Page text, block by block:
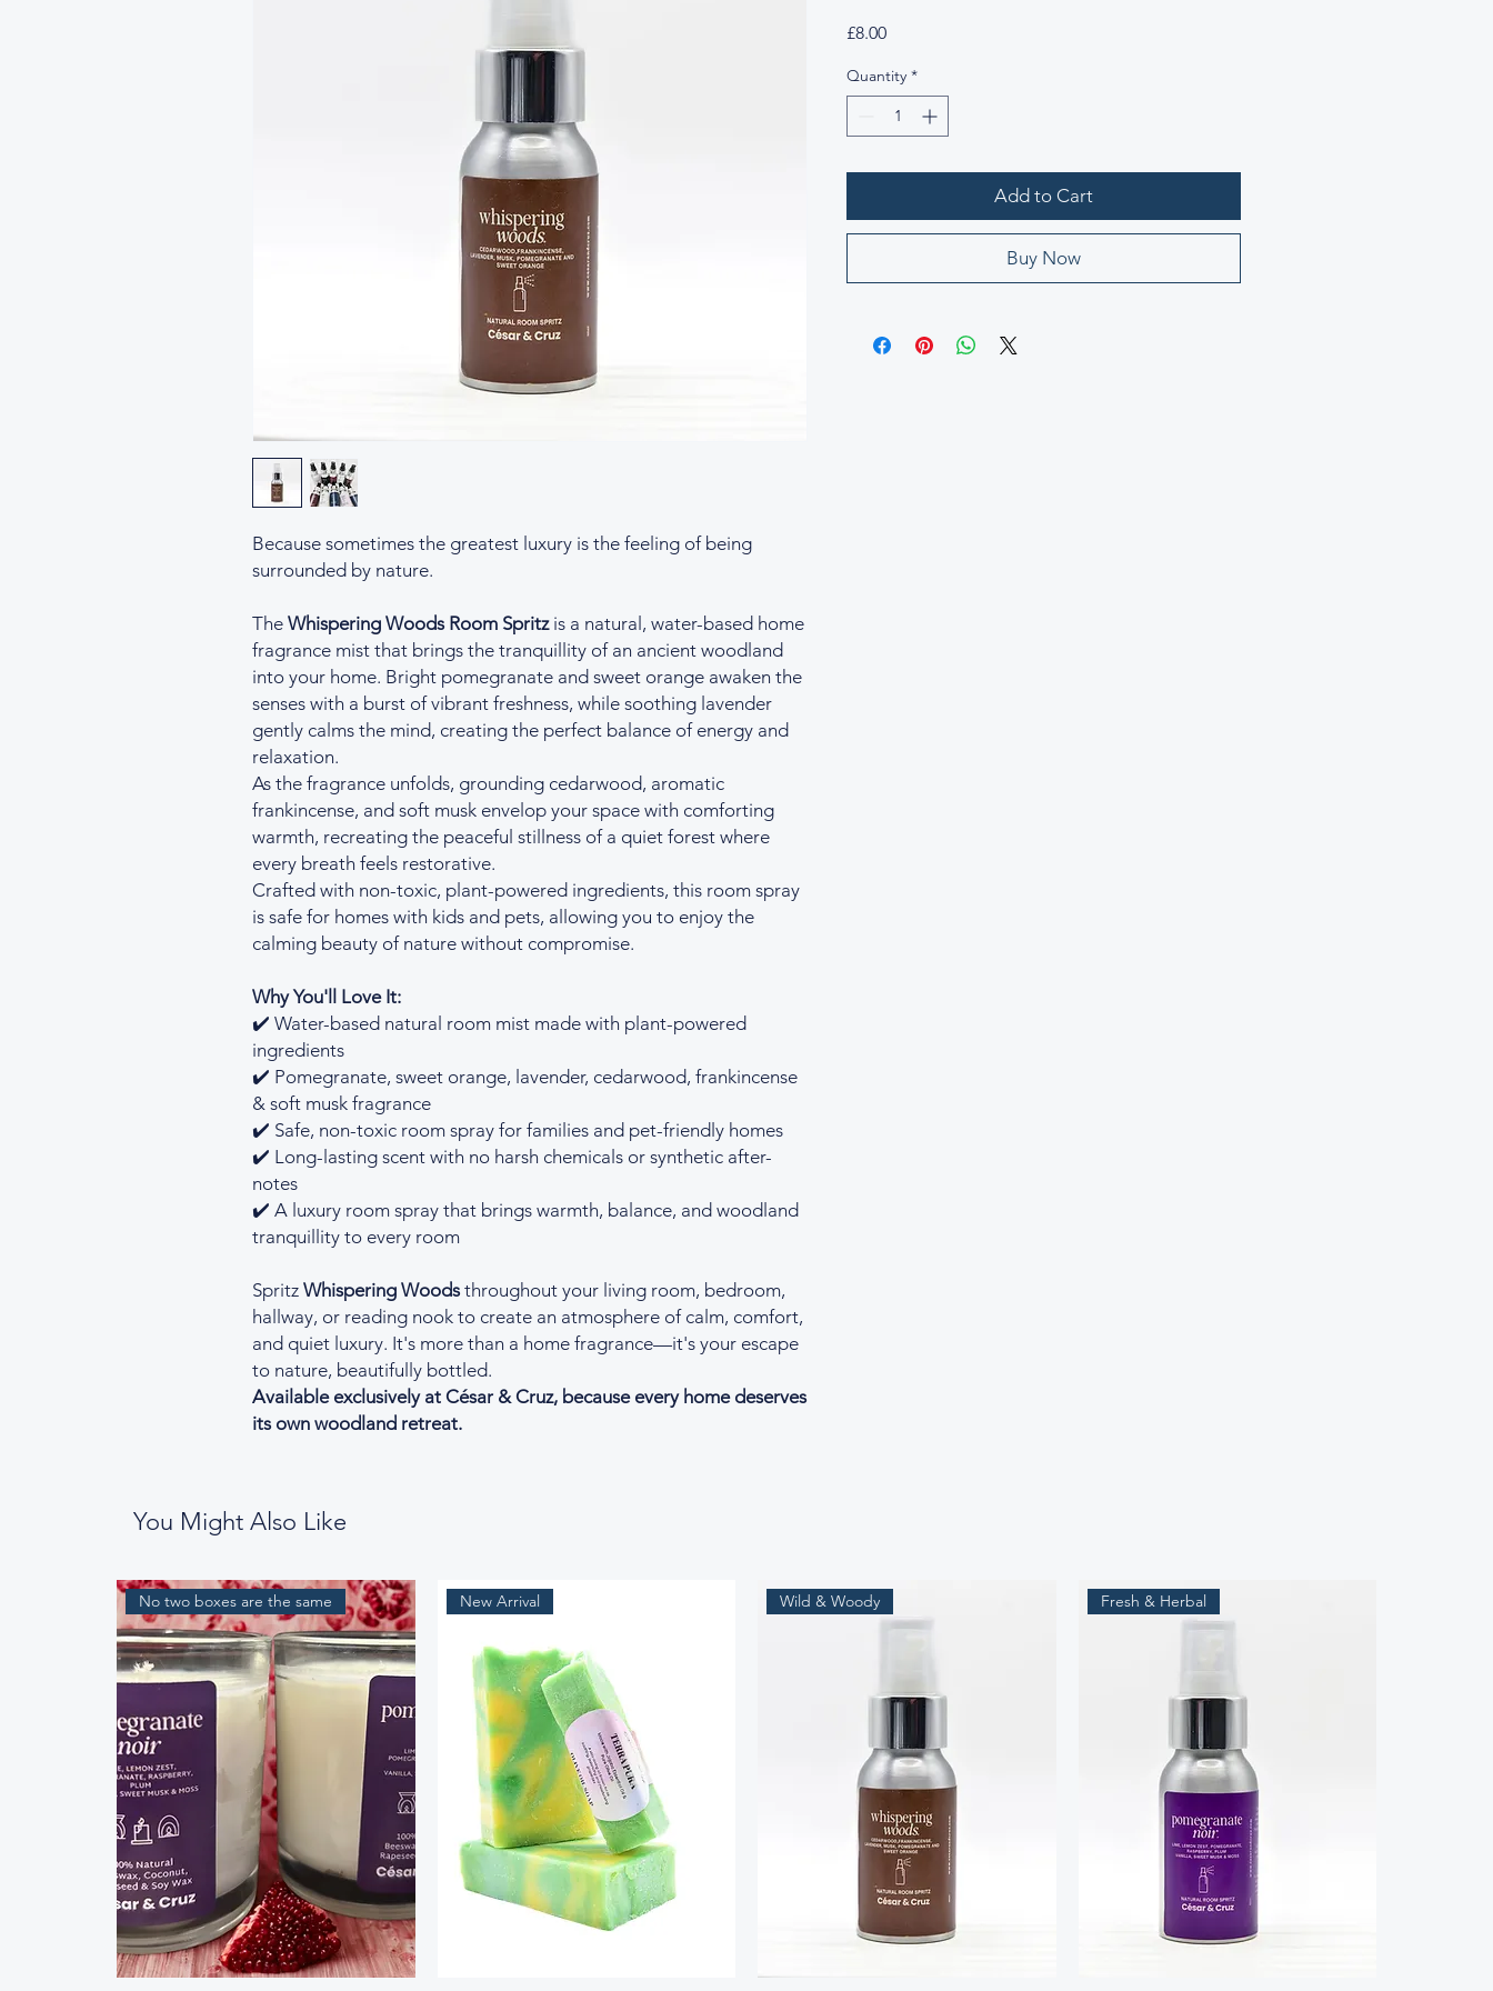
Because sometimes the greatest luxury is the feeling of being
surrounded by nature.
The Whispering Woods Room Spritzis a natural, water-based home
fragrance mist that brings the tranquillity of an ancient woodland
into your home. Bright pomegranate and sweet orange awaken the
senses with a burst of vibrant freshness, while soothing lavender
gently calms the mind, creating the perfect balance of energy and
relaxation.
As the fragrance unfolds, grounding cedarwood, aromatic
frankincense, and soft musk envelop your space with comforting
warmth, recreating the peaceful stillness of a quiet forest where
every breath feels restorative.
Crafted with non-toxic, plant-powered ingredients, this room spray
is safe for homes with kids and pets, allowing you to enjoy the
calming beauty of nature without compromise.
Why You'll Love It:
✔️ Water-based natural room mist made with plant-powered
ingredients
✔️ Pomegranate, sweet orange, lavender, cedarwood, frankincense
& soft musk fragrance
✔️ Safe, non-toxic room spray for families and pet-friendly homes
✔️ Long-lasting scent with no harsh chemicals or synthetic after-
notes
✔️ A luxury room spray that brings warmth, balance, and woodland
tranquillity to every room
Spritz Whispering Woodsthroughout your living room, bedroom,
hallway, or reading nook to create an atmosphere of calm, comfort,
and quiet luxury. It's more than a home fragrance—it's your escape
to nature, beautifully bottled.
Available exclusively at César & Cruz, because every home deserves
its own woodland retreat.
£8.00Price
Quantity *
Add to Cart
Buy Now
You Might Also Like
No two boxes are the same New Arrival Wild & Woody Fresh & Herbal